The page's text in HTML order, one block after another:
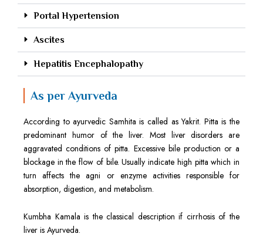
Portal Hypertension
Ascites
Hepatitis Encephalopathy
As per Ayurveda
According to ayurvedic Samhita is called as Yakrit. Pitta is the
predominant humor of the liver. Most liver disorders are
aggravated conditions of pitta. Excessive bile production or a
blockage in the flow of bile. Usually indicate high pitta which in
turn affects the agni or enzyme activities responsible for
absorption, digestion, and metabolism.
Kumbha Kamala is the classical description if cirrhosis of the
liver is Ayurveda.